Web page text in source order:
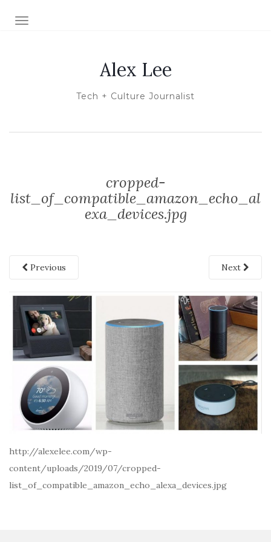
TOGGLE NAVIGATION
Alex Lee
Tech + Culture Journalist
cropped-
list_of_compatible_amazon_echo_al
exa_devices.jpg
Previous Next
http://alexelee.com/wp-
content/uploads/2019/07/cropped-
list_of_compatible_amazon_echo_alexa_devices.jpg